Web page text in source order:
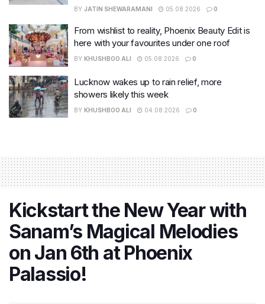
BY JATIN SHEWARAMANI 05.08.2026 0
From wishlist to reality, Phoenix Beauty Edit is
here with your favourites under one roof
BY KHUSHBOO ALI 05.08.2026 0
Lucknow wakes up to rain relief, more
showers likely this week
BY KHUSHBOO ALI 04.08.2026 0
Kickstart the New Year with
Sanam’s Magical Melodies
on Jan 6th at Phoenix
Palassio!